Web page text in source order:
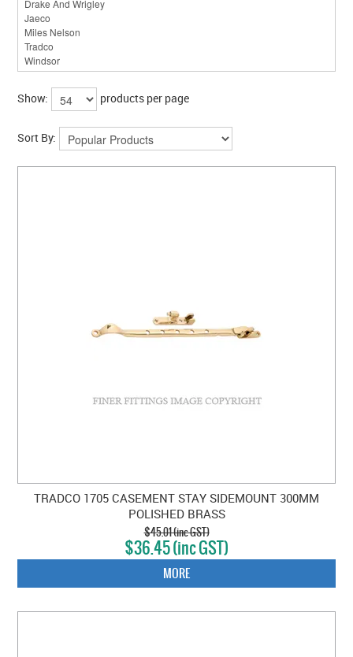
Show: products per page
Sort By:
TRADCO 1705 CASEMENT STAY SIDEMOUNT 300MM
POLISHED BRASS
$45.01 (inc GST)
$36.45 (inc GST)
MORE